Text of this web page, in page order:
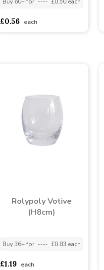
£0.56 each
Rolypoly Votive
(H8cm)
Buy 36+ for ---- £0.83 each
£1.19 each